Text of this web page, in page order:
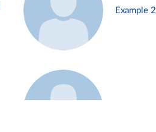
Example 2